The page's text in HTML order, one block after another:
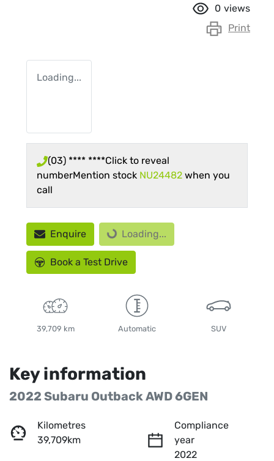
0 views
Print
Loading...
(03) **** ****Click to reveal
numberMention stock NU24482 when you
call
EnquireLoading... Loading...
Book a Test Drive
39,709 km Automatic SUV
Key information
2022 Subaru Outback AWD 6GEN
Kilometres
39,709km
Compliance
year
2022